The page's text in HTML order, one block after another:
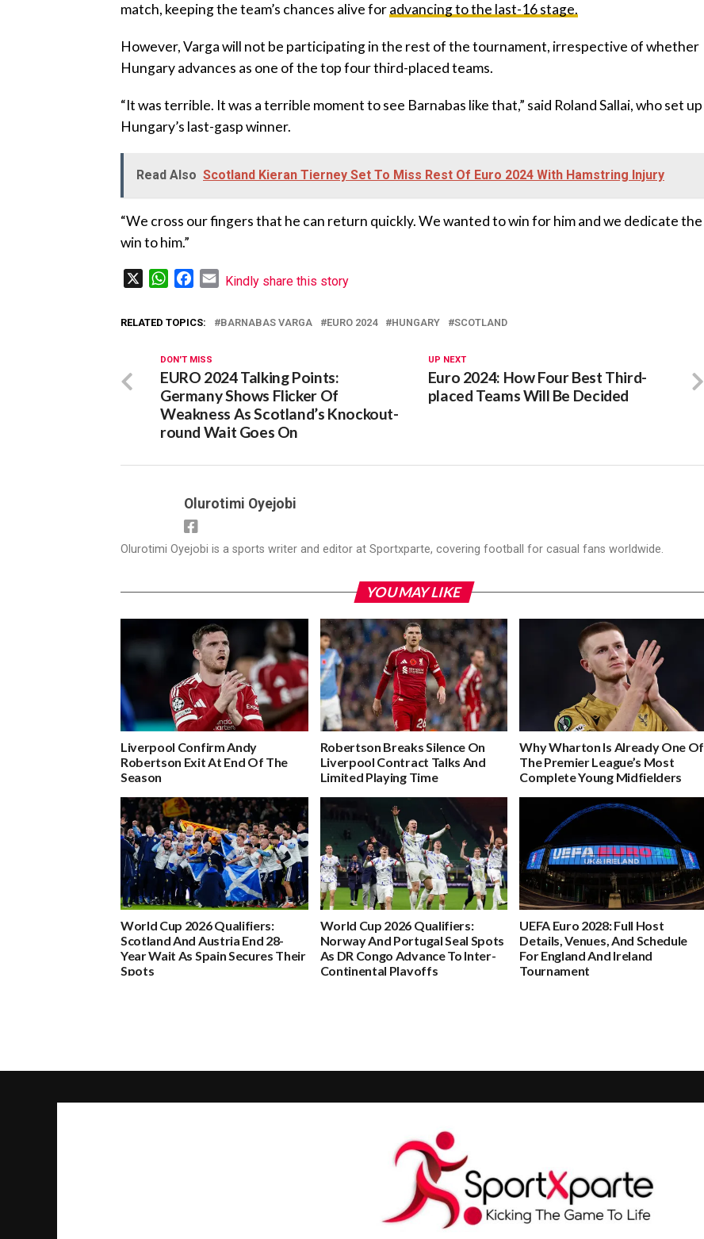
match, keeping the team’s chances alive foradvancing to the last-16 stage.
However, Varga will not be participating in the rest of the tournament, irrespective of whether
Hungary advances as one of the top four third-placed teams.
“It was terrible. It was a terrible moment to see Barnabas like that,” said Roland Sallai, who set up
Hungary’s last-gasp winner.
Read Also Scotland Kieran Tierney Set To Miss Rest Of Euro 2024 With Hamstring Injury
“We cross our fingers that he can return quickly. We wanted to win for him and we dedicate the
win to him.”
WhatsAppFacebook
Email
Kindly share this story
RELATED TOPICS: BARNABAS VARGA EURO 2024 HUNGARY SCOTLAND
UP NEXT
Euro 2024: How Four Best Third-
placed Teams Will Be Decided
DON'T MISS
EURO 2024 Talking Points:
Germany Shows Flicker Of
Weakness As Scotland’s Knockout-
round Wait Goes On
Olurotimi Oyejobi
Olurotimi Oyejobi is a sports writer and editor at Sportxparte, covering football for casual fans worldwide.
YOU MAY LIKE
Liverpool Confirm Andy
Robertson Exit At End Of The
Season
Robertson Breaks Silence On
Liverpool Contract Talks And
Limited Playing Time
Why Wharton Is Already One Of
The Premier League’s Most
Complete Young Midfielders
World Cup 2026 Qualifiers:
Scotland And Austria End 28-
Year Wait As Spain Secures Their
Spots
World Cup 2026 Qualifiers:
Norway And Portugal Seal Spots
As DR Congo Advance To Inter-
Continental Playoffs
UEFA Euro 2028: Full Host
Details, Venues, And Schedule
For England And Ireland
Tournament